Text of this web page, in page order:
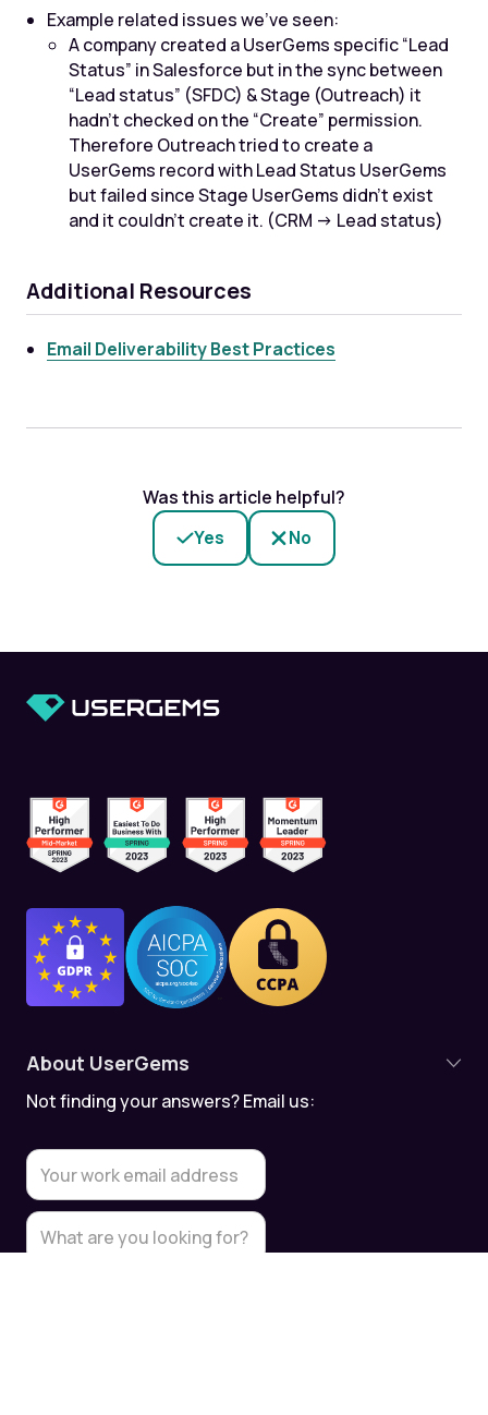
Example related issues we’ve seen:
A company created a UserGems specific “Lead
Status” in Salesforce but in the sync between
“Lead status” (SFDC) & Stage (Outreach) it
hadn’t checked on the “Create” permission.
Therefore Outreach tried to create a
UserGems record with Lead Status UserGems
but failed since Stage UserGems didn’t exist
and it couldn’t create it. (CRM -> Lead status)
Additional Resources
Email Deliverability Best Practices
Was this article helpful?
Yes
No
About UserGems
Product Overview
Account Tracking
Meeting Assistant
Data Quality
Not finding your answers? Email us: